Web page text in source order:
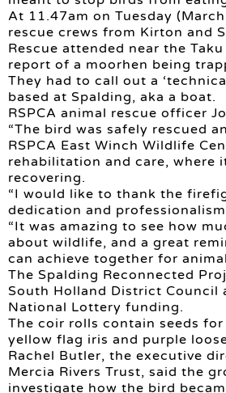
At 11.47am on Tuesday
rescue crews from Kirton and
Rescue attended near the
report of a moorhen being
They had to call out a
based at Spalding, aka a boat.
RSPCA animal rescue officer
“The bird was safely rescued
RSPCA East Winch Wildlife
rehabilitation and care, where
recovering.
“I would like to thank the
dedication and
“It was amazing to see how
about wildlife, and a great
can achieve together for
The Spalding Reconnected
South Holland District Council
National Lottery funding.
The coir rolls contain seeds
yellow flag iris and purple
Rachel Butler, the executive
Mercia Rivers Trust, said the
investigate how the bird